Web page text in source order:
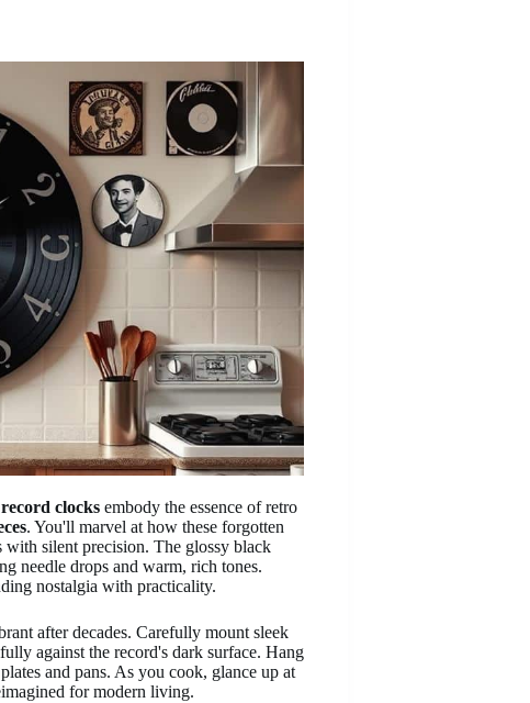
clocks embody the essence of retro
. You'll marvel at how these forgotten
with silent precision. The glossy black
needle drops and warm, rich tones.
nostalgia with practicality.
after decades. Carefully mount sleek
against the record's dark surface. Hang
and pans. As you cook, glance up at
for modern living.